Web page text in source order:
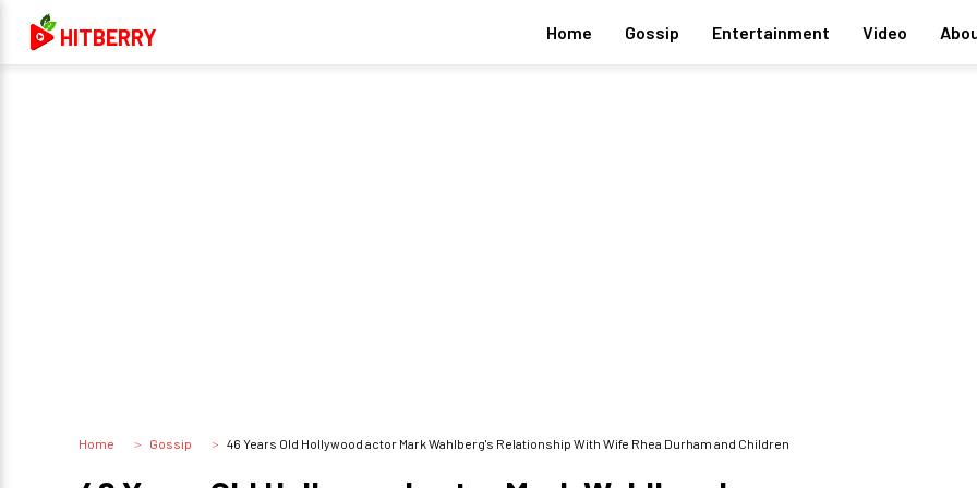
HITBERRY Home Gossip Entertainment Video
Home Gossip 46 Years Old Hollywood actor Mark Wahlberg's Relationship With Wife Rhea Durham and Children